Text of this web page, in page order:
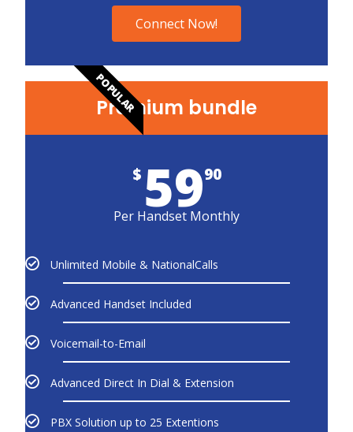
Connect Now!
POPULAR
Premium bundle
$ 5990
Per Handset Monthly
Unlimited Mobile & NationalCalls
Advanced Handset Included
Voicemail-to-Email
Advanced Direct In Dial & Extension
PBX Solution up to 25 Extentions